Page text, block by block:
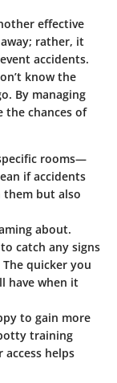
effective
rather, it
accidents.
know the
By managing
the chances of
rooms—
if accidents
them but also
about.
catch any signs
quicker you
have when it
to gain more
training
helps